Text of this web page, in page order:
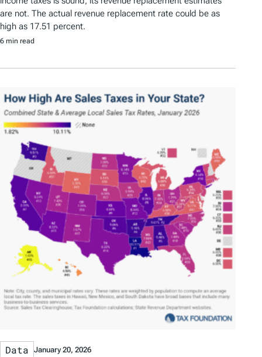
are not. The actual revenue replacement rate could be as
high as 17.51 percent.
6 min read
Data January 20, 2026